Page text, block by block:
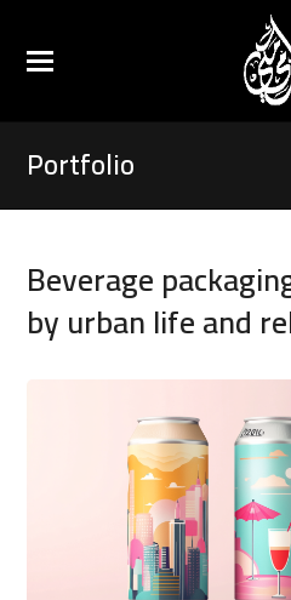
Portfolio
Beverage
by urban life and